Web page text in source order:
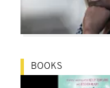
BOOKS